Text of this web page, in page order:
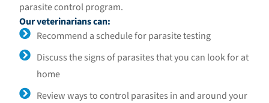
parasite control program.
Our veterinarians can:
Recommend a schedule for parasite testing
Discuss the signs of parasites that you can look for at
home
Review ways to control parasites in and around your